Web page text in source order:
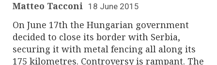
Matteo Tacconi 18 June 2015
On June 17th the Hungarian government
decided to close its border with Serbia,
securing it with metal fencing all along its
175 kilometres. Controversy is rampant. The